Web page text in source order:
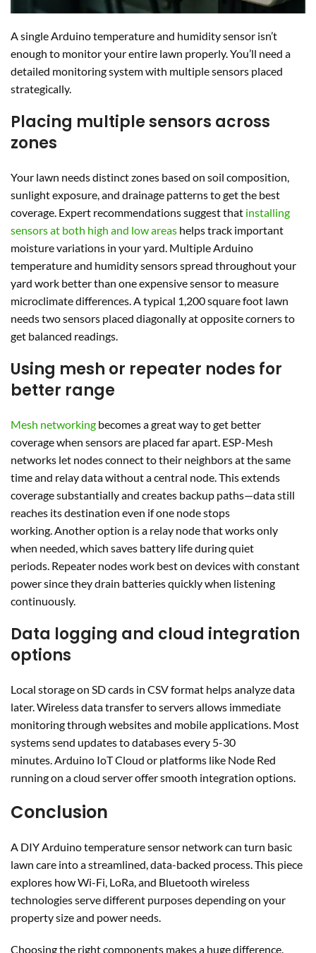
A single Arduino temperature and humidity sensor isn’t
enough to monitor your entire lawn properly. You’ll need a
detailed monitoring system with multiple sensors placed
strategically.
Placing multiple sensors across
zones
Your lawn needs distinct zones based on soil composition,
sunlight exposure, and drainage patterns to get the best
coverage. Expert recommendations suggest that installing
sensors at both high and low areas helps track important
moisture variations in your yard. Multiple Arduino
temperature and humidity sensors spread throughout your
yard work better than one expensive sensor to measure
microclimate differences. A typical 1,200 square foot lawn
needs two sensors placed diagonally at opposite corners to
get balanced readings.
Using mesh or repeater nodes for
better range
Mesh networking becomes a great way to get better
coverage when sensors are placed far apart. ESP-Mesh
networks let nodes connect to their neighbors at the same
time and relay data without a central node. This extends
coverage substantially and creates backup paths—data still
reaches its destination even if one node stops
working. Another option is a relay node that works only
when needed, which saves battery life during quiet
periods. Repeater nodes work best on devices with constant
power since they drain batteries quickly when listening
continuously.
Data logging and cloud integration
options
Local storage on SD cards in CSV format helps analyze data
later. Wireless data transfer to servers allows immediate
monitoring through websites and mobile applications. Most
systems send updates to databases every 5-30
minutes. Arduino IoT Cloud or platforms like Node Red
running on a cloud server offer smooth integration options.
Conclusion
A DIY Arduino temperature sensor network can turn basic
lawn care into a streamlined, data-backed process. This piece
explores how Wi-Fi, LoRa, and Bluetooth wireless
technologies serve different purposes depending on your
property size and power needs.
Choosing the right components makes a huge difference.